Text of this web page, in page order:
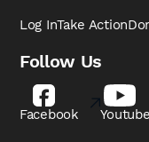
Log InTake Action
Follow Us
Facebook Youtube